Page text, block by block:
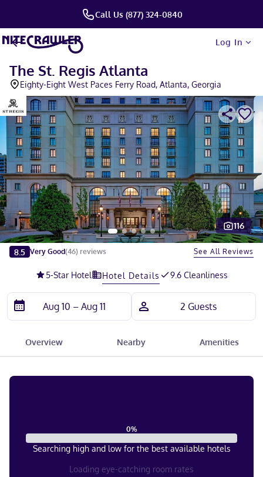
Call Us (877) 324-0840
Log In
The St. Regis Atlanta
Eighty-Eight West Paces Ferry Road, Atlanta, Georgia
Slide 1 of 5
116
8.5 Very Good(46) reviews See All Reviews
5-Star Hotel Hotel Details 9.6 Cleanliness
Overview Nearby Amenities
0%
Searching high and low for the best available hotels
Loading eye-catching room rates